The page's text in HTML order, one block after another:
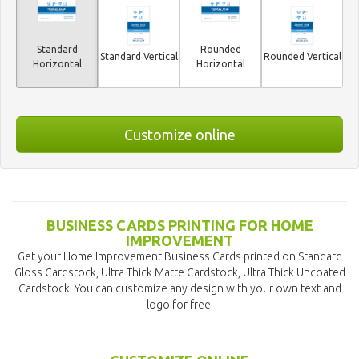
Standard
Horizontal
Standard Vertical
Rounded
Horizontal
Rounded Vertical
Customize online
BUSINESS CARDS PRINTING FOR HOME
IMPROVEMENT
Get your Home Improvement Business Cards printed on Standard
Gloss Cardstock, Ultra Thick Matte Cardstock, Ultra Thick Uncoated
Cardstock. You can customize any design with your own text and
logo for free.